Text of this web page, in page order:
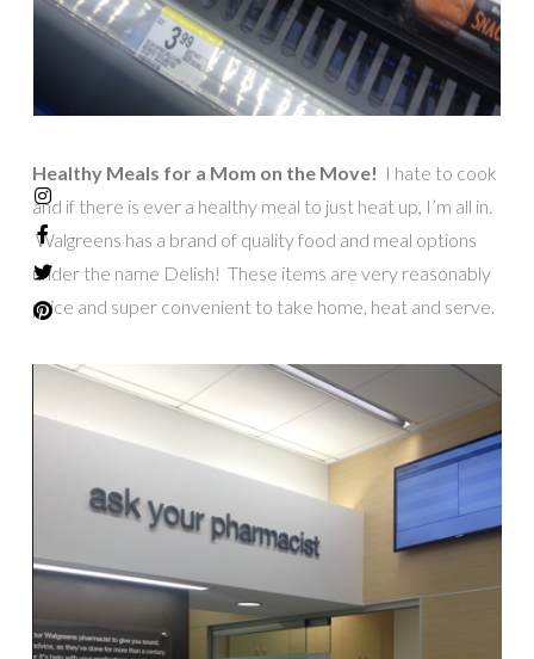
Healthy Meals for a Mom on the Move! I hate to cook
and if there is ever a healthy meal to just heat up, I’m all in.
Walgreens has a brand of quality food and meal options
under the name Delish! These items are very reasonably
price and super convenient to take home, heat and serve.